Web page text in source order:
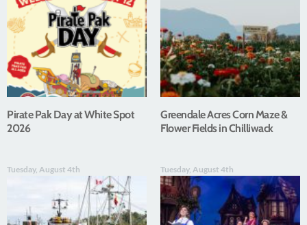
Pirate Pak Day at White Spot
2026
Greendale Acres Corn Maze &
Flower Fields in Chilliwack
Tuesday, August 4th Tuesday, August 4th